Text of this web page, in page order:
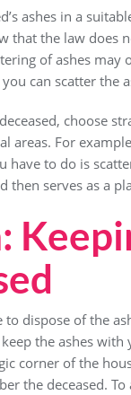
ashes in a
that the law does
of ashes may
can scatter the
choose
areas. For
have to do is
then serves as a
dispose of the
the ashes
corner of the
the deceased.